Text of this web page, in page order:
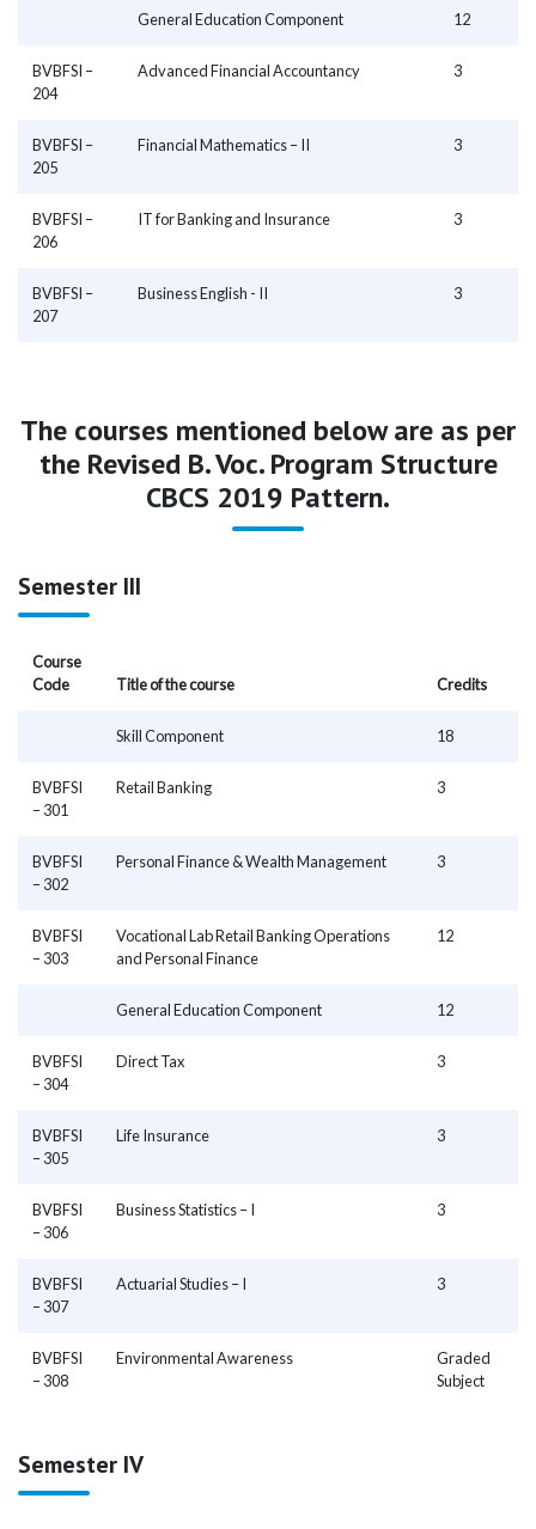
General Education Component 12
BVBFSI –
204
Advanced Financial Accountancy 3
BVBFSI –
205
Financial Mathematics – II 3
BVBFSI –
206
IT for Banking and Insurance 3
BVBFSI –
207
Business English - II 3
The courses mentioned below are as per
the Revised B. Voc. Program Structure
CBCS 2019 Pattern.
Semester III
Course
Code
Title of the course Credits
Skill Component 18
BVBFSI
– 301
Retail Banking 3
BVBFSI
– 302
Personal Finance & Wealth Management 3
BVBFSI
– 303
Vocational Lab Retail Banking Operations
and Personal Finance
12
General Education Component 12
BVBFSI
– 304
Direct Tax 3
BVBFSI
– 305
Life Insurance 3
BVBFSI
– 306
Business Statistics – I 3
BVBFSI
– 307
Actuarial Studies – I 3
BVBFSI
– 308
Environmental Awareness
Graded
Subject
Semester IV